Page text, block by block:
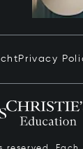
Privacy